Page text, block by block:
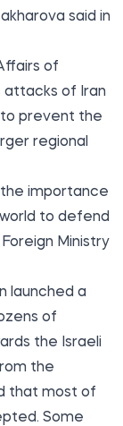
said in
of
attacks of Iran
prevent the
regional
importance
to defend
Ministry
launched a
of
the Israeli
the
that most of
Some